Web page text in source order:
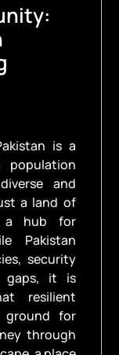
is a
and
a land of
a hub for
Pakistan
security
gaps, it is
resilient
ground for
through